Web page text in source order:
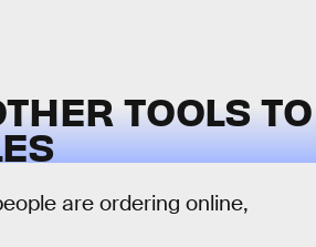
TOOLS TO
are ordering online,